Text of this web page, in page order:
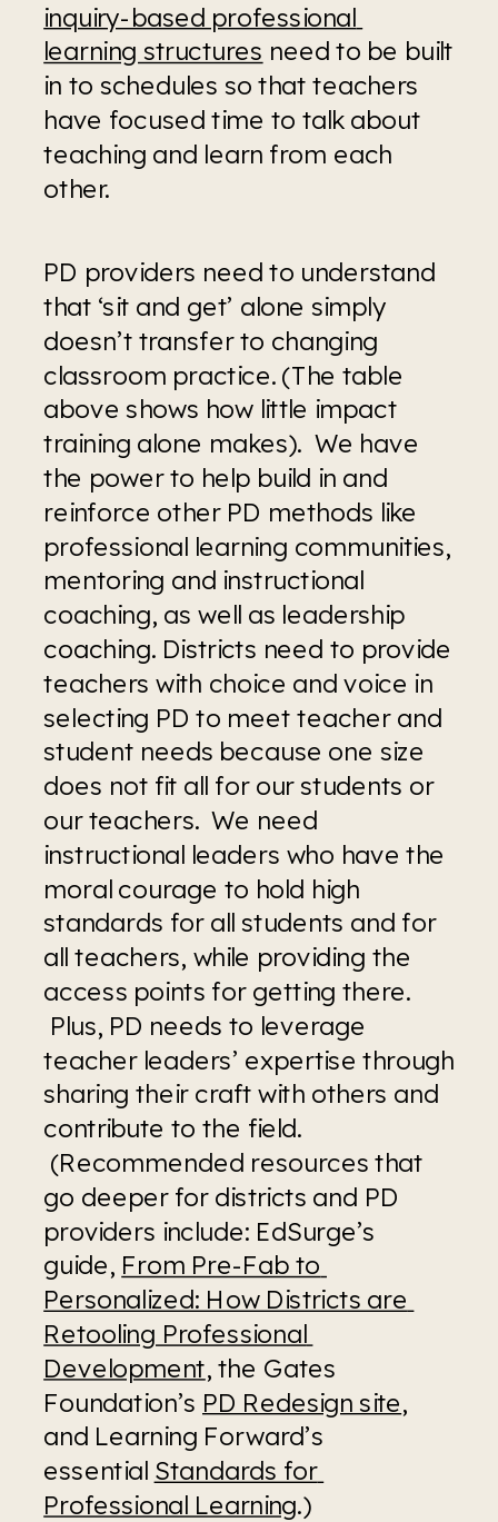
inquiry-based professional
learning structures need to be built
in to schedules so that teachers
have focused time to talk about
teaching and learn from each
other.
PD providers need to understand
that ‘sit and get’ alone simply
doesn’t transfer to changing
classroom practice. (The table
above shows how little impact
training alone makes).  We have
the power to help build in and
reinforce other PD methods like
professional learning communities,
mentoring and instructional
coaching, as well as leadership
coaching. Districts need to provide
teachers with choice and voice in
selecting PD to meet teacher and
student needs because one size
does not fit all for our students or
our teachers.  We need
instructional leaders who have the
moral courage to hold high
standards for all students and for
all teachers, while providing the
access points for getting there.
Plus, PD needs to leverage
teacher leaders’ expertise through
sharing their craft with others and
contribute to the field.
(Recommended resources that
go deeper for districts and PD
providers include: EdSurge’s
guide, From Pre-Fab to
Personalized: How Districts are
Retooling Professional
Development, the Gates
Foundation’s PD Redesign site,
and Learning Forward’s
essential Standards for
Professional Learning.)